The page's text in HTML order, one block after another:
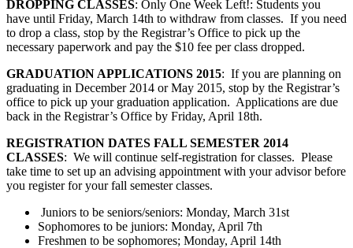
DROPPING CLASSES: Only One Week Left!: Students you
have until Friday, March 14th to withdraw from classes. If you need
to drop a class, stop by the Registrar’s Office to pick up the
necessary paperwork and pay the $10 fee per class dropped.
GRADUATION APPLICATIONS 2015: If you are planning on
graduating in December 2014 or May 2015, stop by the Registrar’s
office to pick up your graduation application. Applications are due
back in the Registrar’s Office by Friday, April 18th.
REGISTRATION DATES FALL SEMESTER 2014
CLASSES: We will continue self-registration for classes. Please
take time to set up an advising appointment with your advisor before
you register for your fall semester classes.
Juniors to be seniors/seniors: Monday, March 31st
Sophomores to be juniors: Monday, April 7th
Freshmen to be sophomores; Monday, April 14th